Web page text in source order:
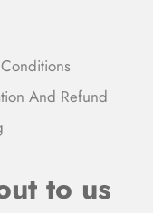
And Refund
to us